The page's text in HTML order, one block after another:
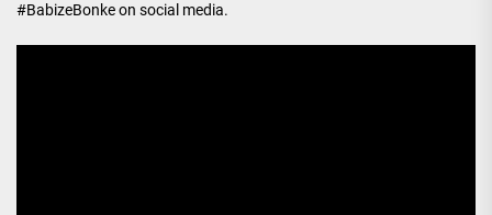
#BabizeBonke on social media.